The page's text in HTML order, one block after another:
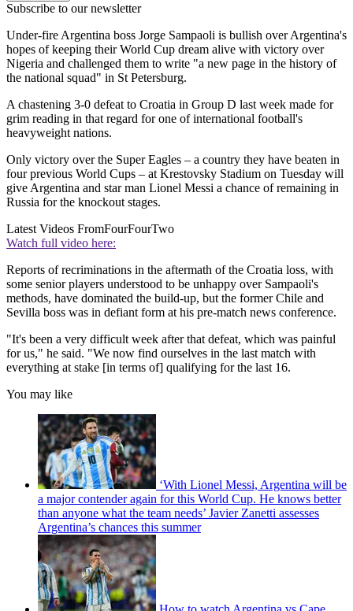
Subscribe to our newsletter
Under-fire Argentina boss Jorge Sampaoli is bullish over Argentina's
hopes of keeping their World Cup dream alive with victory over
Nigeria and challenged them to write "a new page in the history of
the national squad" in St Petersburg.
A chastening 3-0 defeat to Croatia in Group D last week made for
grim reading in that regard for one of international football's
heavyweight nations.
Only victory over the Super Eagles – a country they have beaten in
four previous World Cups – at Krestovsky Stadium on Tuesday will
give Argentina and star man Lionel Messi a chance of remaining in
Russia for the knockout stages.
Latest Videos FromFourFourTwo
Watch full video here:
Reports of recriminations in the aftermath of the Croatia loss, with
some senior players understood to be unhappy over Sampaoli's
methods, have dominated the build-up, but the former Chile and
Sevilla boss was in defiant form at his pre-match news conference.
"It's been a very difficult week after that defeat, which was painful
for us," he said. "We now find ourselves in the last match with
everything at stake [in terms of] qualifying for the last 16.
You may like
‘With Lionel Messi, Argentina will be
a major contender again for this World Cup. He knows better
than anyone what the team needs’ Javier Zanetti assesses
Argentina’s chances this summer